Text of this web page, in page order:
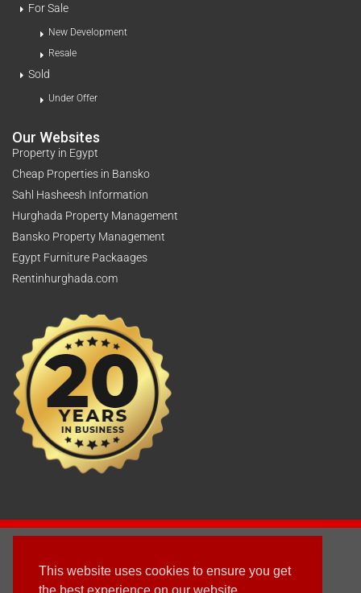
This website uses cookies to ensure you get
For Sale
New Development
Resale
Sold
Under Offer
Our Websites
Property in Egypt
Cheap Properties in Bansko
Sahl Hasheesh Information
Hurghada Property Management
Bansko Property Management
Egypt Furniture Packaages
Rentinhurghada.com
Terms & Conditions